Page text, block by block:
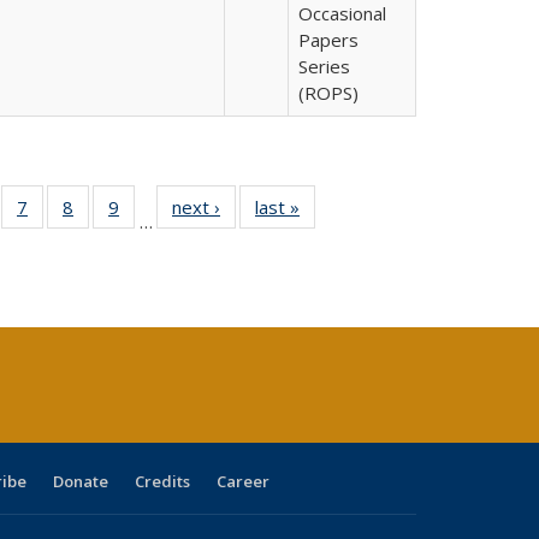
Occasional
Papers
Series
(ROPS)
of 40 Full
table:
7
of 40 Full
listing table:
8
of 40 Full
listing table:
9
of 40 Full
listing table:
…
next ›
Full listing
table:
last »
Donate Credits Career